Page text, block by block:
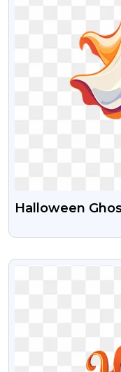
Halloween